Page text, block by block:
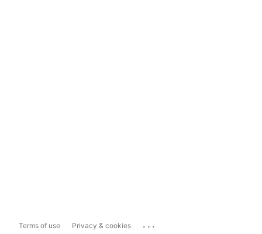
Terms of use Privacy & cookies ...